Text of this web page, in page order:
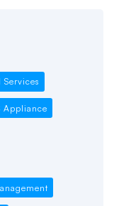
Services
Appliance